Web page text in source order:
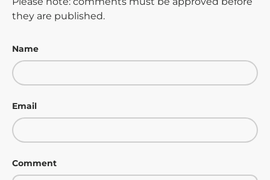
they are published.
Name
Email
Comment